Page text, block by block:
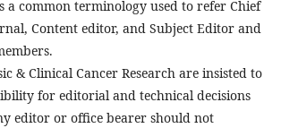
a common terminology used to refer Chief
Content editor, and Subject Editor and
& Clinical Cancer Research are insisted to
for editorial and technical decisions
editor or office bearer should not